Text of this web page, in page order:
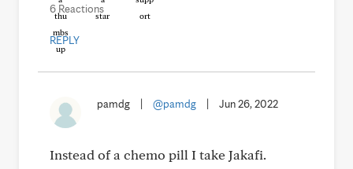
6 Reactions
REPLY
pamdg @pamdg Jun 26, 2022
Instead of a chemo pill I take Jakafi.